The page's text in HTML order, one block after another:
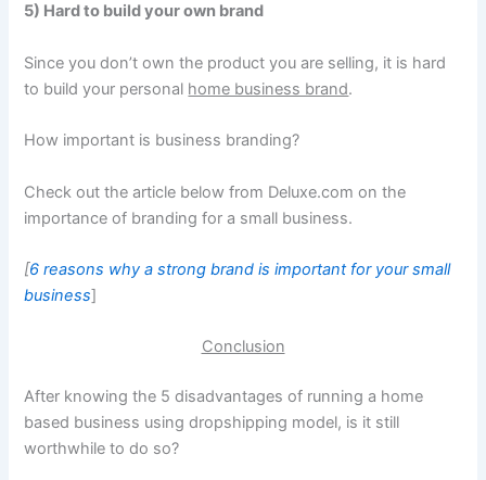
5) Hard to build your own brand
Since you don’t own the product you are selling, it is hard
to build your personal home business brand.
How important is business branding?
Check out the article below from Deluxe.com on the
importance of branding for a small business.
[6 reasons why a strong brand is important for your small
business]
Conclusion
After knowing the 5 disadvantages of running a home
based business using dropshipping model, is it still
worthwhile to do so?